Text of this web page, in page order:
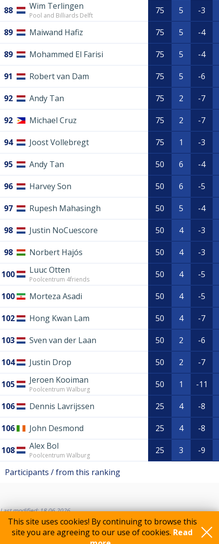
This site uses cookies! By continuing to browse this
site you are agreeing to our use of cookies. Read
88 Wim Terlingen
Pool and Billiards Delft 75 5 -3
89 Maiwand Hafiz 75 5 -4
89 Mohammed El Farisi 75 5 -4
91 Robert van Dam 75 5 -6
92 Andy Tan 75 2 -7
92 Michael Cruz 75 2 -7
94 Joost Vollebregt 75 1 -3
95 Andy Tan 50 6 -4
96 Harvey Son 50 6 -5
97 Rupesh Mahasingh 50 5 -4
98 Justin NoCuescore 50 4 -3
98 Norbert Hajós 50 4 -3
100 Luuc Otten
Poolcentrum 4friends 50 4 -5
100 Morteza Asadi 50 4 -5
102 Hong Kwan Lam 50 4 -7
103 Sven van der Laan 50 2 -6
104 Justin Drop 50 2 -7
105 Jeroen Kooiman
Poolcentrum Walburg 50 1 -11
106 Dennis Lavrijssen 25 4 -8
106 John Desmond 25 4 -8
108 Alex Bol
Poolcentrum Walburg 25 3 -9
Participants / from this ranking
Last modified: 18.06.2026
Feedback